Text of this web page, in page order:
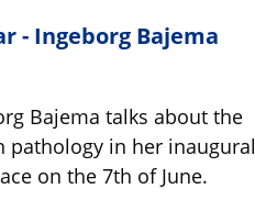
- Ingeborg Bajema
Bajema talks about the
pathology in her inaugural
on the 7th of June.